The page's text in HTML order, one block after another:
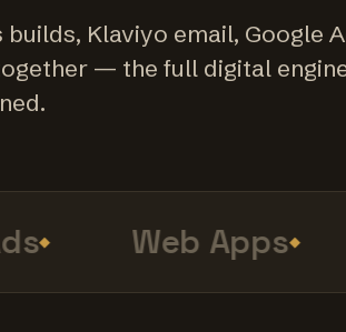
Klaviyo email, Google
— the full digital
Web Apps